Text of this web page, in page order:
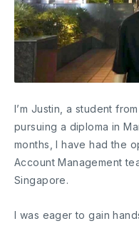
I’m Justin, a student
pursuing a diploma in
months, I have had the
Account Management
Singapore.
I was eager to gain